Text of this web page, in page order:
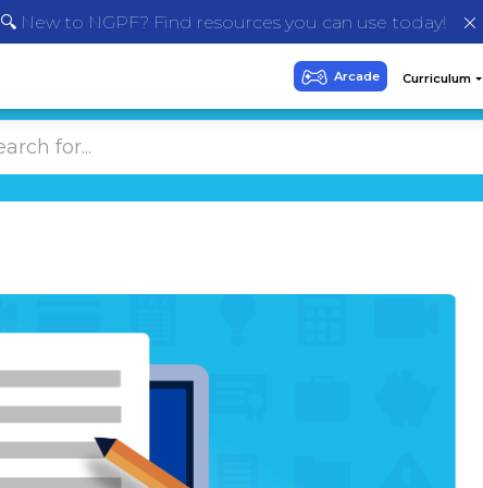
🔍 New to NGPF? Find resources you can use today!